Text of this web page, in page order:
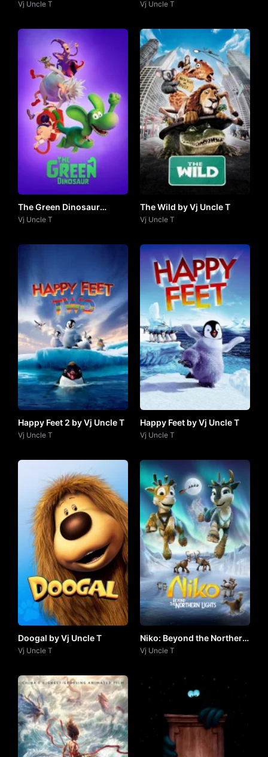
Uncle T
Vj Uncle T
Uncle T
Vj Uncle T
The Green Dinosaur
(2024) by VJ Uncle T
Vj Uncle T
The Wild by Vj Uncle T
Vj Uncle T
Happy Feet 2 by Vj Uncle T
Vj Uncle T
Happy Feet by Vj Uncle T
Vj Uncle T
Doogal by Vj Uncle T
Vj Uncle T
Niko: Beyond the Northern
Lights (2024) by Vj UNCLE
Vj Uncle T